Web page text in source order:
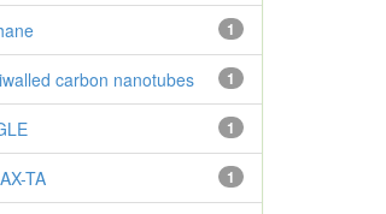
1
1
carbon nanotubes
1
1
TA